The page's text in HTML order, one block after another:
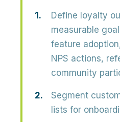
Define loyalty
measurable
feature
NPS actions,
community
Segment
lists for